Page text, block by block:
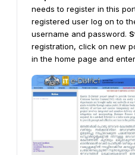
needs to register in this
registered user log on to
username and password.
registration, click on new
in the home page and